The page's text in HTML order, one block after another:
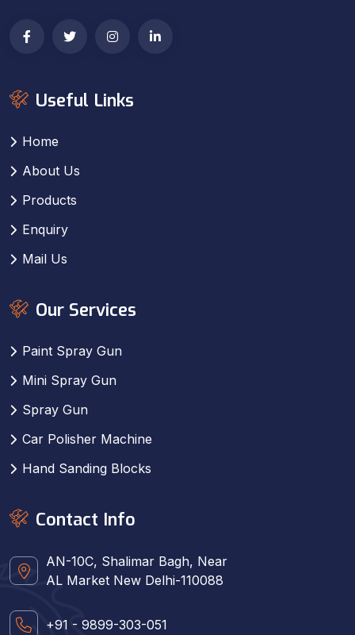
Useful Links
Home
About Us
Products
Enquiry
Mail Us
Our Services
Paint Spray Gun
Mini Spray Gun
Spray Gun
Car Polisher Machine
Hand Sanding Blocks
Contact Info
AN-10C, Shalimar Bagh, Near
AL Market New Delhi-110088
+91 - 9899-303-051